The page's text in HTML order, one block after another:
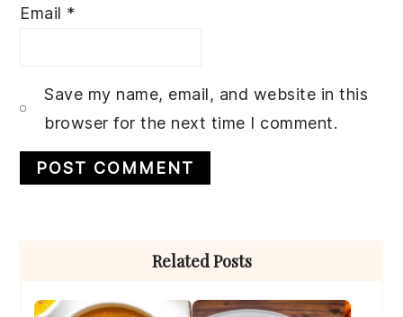
Email *
Save my name, email, and website in this
browser for the next time I comment.
Related Posts